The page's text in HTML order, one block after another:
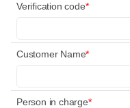
Verification code*
Customer Name*
Person in charge*